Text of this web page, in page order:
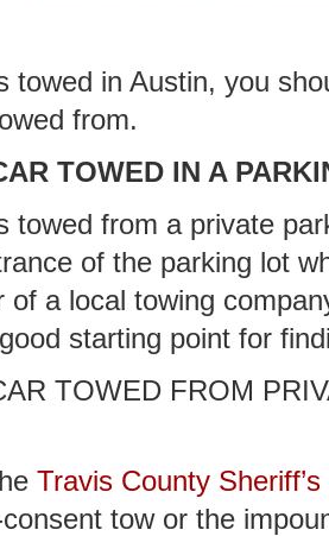
towed in Austin, you
from.
TOWED IN A
towed from a private
of the parking lot
of a local towing
starting point for
TOWED FROM
Travis County
tow or the